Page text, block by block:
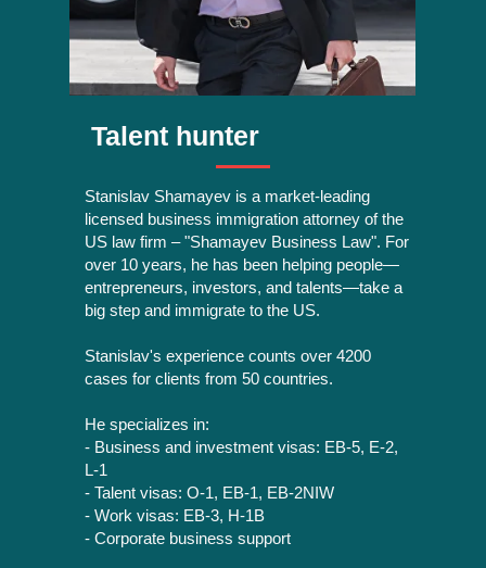
Stanislav Shamayev is a market-leading
licensed business immigration attorney of the
US law firm – "Shamayev Business Law". For
over 10 years, he has been helping people—
entrepreneurs, investors, and talents—take a
big step and immigrate to the US.
Stanislav's experience counts over 4200
cases for clients from 50 countries.
He specializes in:
- Business and investment visas: ЕВ-5, E-2,
L-1
- Talent visas: О-1, ЕВ-1, ЕВ-2NIW
- Work visas: ЕВ-3, H-1B
- Corporate business support
Talent hunter